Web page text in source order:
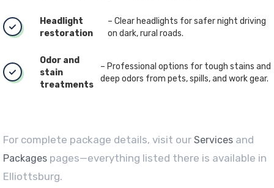
Headlight
restoration
– Clear headlights for safer night driving
on dark, rural roads.
Odor and
stain
treatments
– Professional options for tough stains and
deep odors from pets, spills, and work gear.
For complete package details, visit our Services and
Packages pages—everything listed there is available in
Elliottsburg.